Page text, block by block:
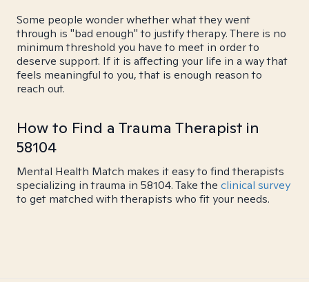
Some people wonder whether what they went
through is "bad enough" to justify therapy. There is no
minimum threshold you have to meet in order to
deserve support. If it is affecting your life in a way that
feels meaningful to you, that is enough reason to
reach out.
How to Find a Trauma Therapist in
58104
Mental Health Match makes it easy to find therapists
specializing in trauma in 58104. Take the clinical survey
to get matched with therapists who fit your needs.